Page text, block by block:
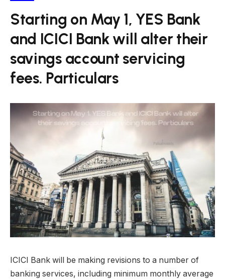
Starting on May 1, YES Bank
and ICICI Bank will alter their
savings account servicing
fees. Particulars
ICICI Bank will be making revisions to a number of
banking services, including minimum monthly average